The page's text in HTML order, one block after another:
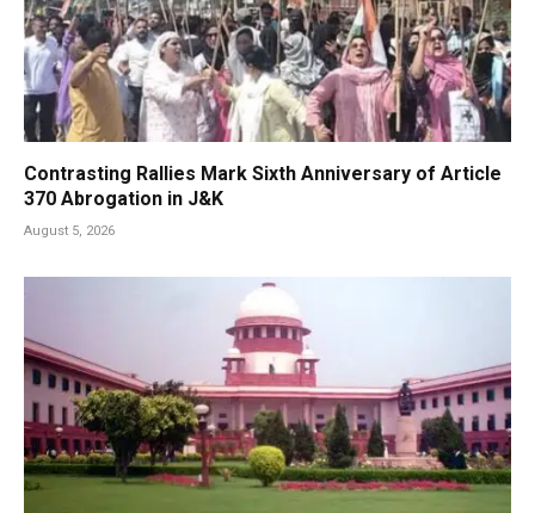
Contrasting Rallies Mark Sixth Anniversary of Article
370 Abrogation in J&K
August 5, 2026